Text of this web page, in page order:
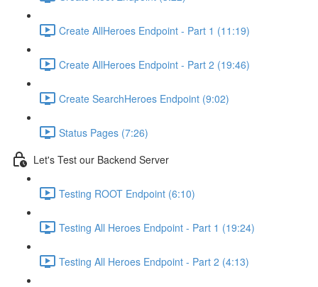
Create AllHeroes Endpoint - Part 1 (11:19)
Create AllHeroes Endpoint - Part 2 (19:46)
Create SearchHeroes Endpoint (9:02)
Status Pages (7:26)
Let's Test our Backend Server
Testing ROOT Endpoint (6:10)
Testing All Heroes Endpoint - Part 1 (19:24)
Testing All Heroes Endpoint - Part 2 (4:13)